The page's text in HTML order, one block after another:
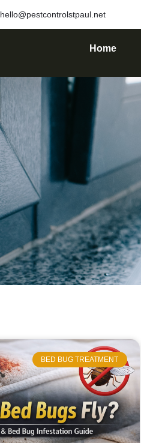
hello@pestcontrolstpaul.net
Home
BED BUG TREATMENT